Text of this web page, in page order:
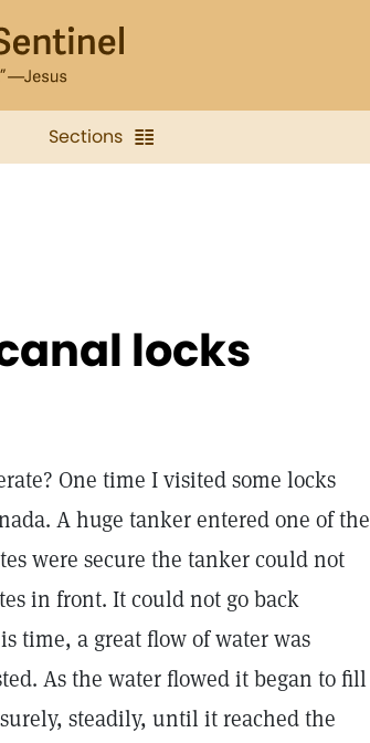
Sections
locks
One time I visited some locks
A huge tanker entered one of the
were secure the tanker could not
in front. It could not go back
time, a great flow of water was
As the water flowed it began to fill
steadily, until it reached the